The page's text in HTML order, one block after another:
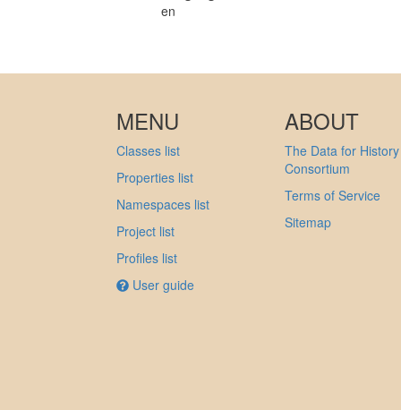
en
MENU
Classes list
Properties list
Namespaces list
Project list
Profiles list
User guide
ABOUT
The Data for History
Consortium
Terms of Service
Sitemap